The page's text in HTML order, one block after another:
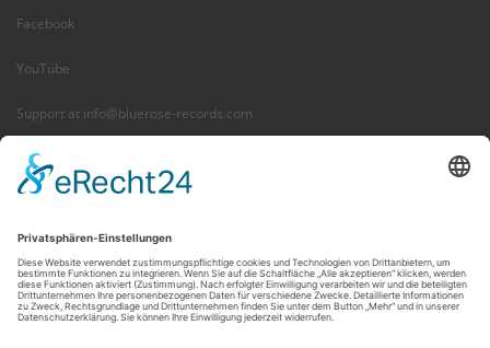
Facebook
YouTube
Support at info@bluerose-records.com
um den Facebook Social Plugins-
Service zu laden!
Wir verwenden Facebook Social Plugins, um